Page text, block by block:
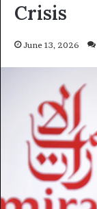
Crisis
June 13, 2026